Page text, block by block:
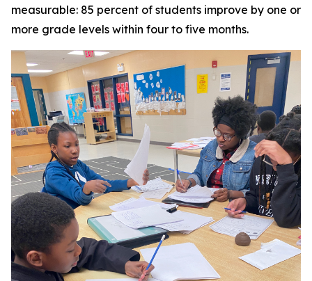
measurable: 85 percent of students improve by one or
more grade levels within four to five months.